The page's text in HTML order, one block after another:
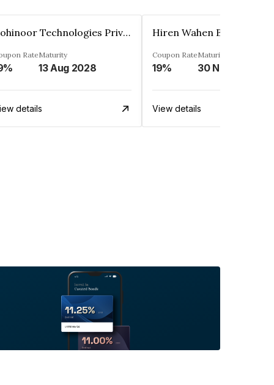
Kohinoor Technologies Private Limited
RateMaturity
13 Aug 2028
details
Coupon Rate
19%
Maturity
View details